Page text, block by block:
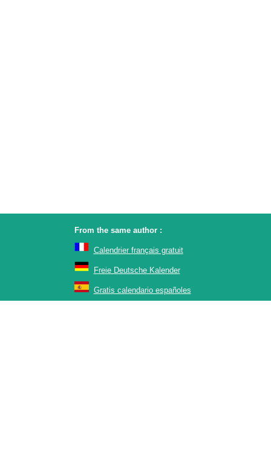
From the same author :
Calendrier français gratuit
Freie Deutsche Kalender
Gratis calendario españoles